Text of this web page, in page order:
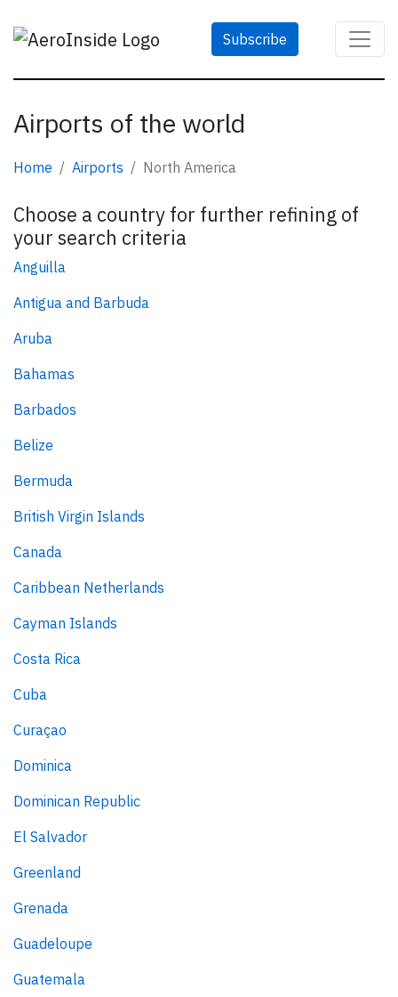
Subscribe
Airports of the world
Home Airports North America
Choose a country for further refining of
your search criteria
Anguilla
Antigua and Barbuda
Aruba
Bahamas
Barbados
Belize
Bermuda
British Virgin Islands
Canada
Caribbean Netherlands
Cayman Islands
Costa Rica
Cuba
Curaçao
Dominica
Dominican Republic
El Salvador
Greenland
Grenada
Guadeloupe
Guatemala